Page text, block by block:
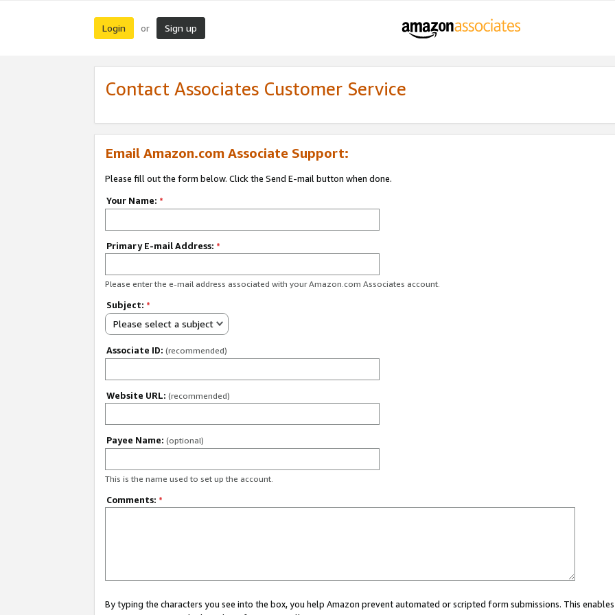
Login or Sign up
Contact Associates Customer Service
Email Amazon.com Associate Support:
Please fill out the form below. Click the Send E-mail button when done.
Your Name: *
Primary E-mail Address: *
Please enter the e-mail address associated with your Amazon.com Associates account.
Subject: *
Please select a subject
Associate ID: (recommended)
Website URL: (recommended)
Payee Name: (optional)
This is the name used to set up the account.
Comments: *
By typing the characters you see into the box, you help Amazon prevent automated or scripted form submissions. This